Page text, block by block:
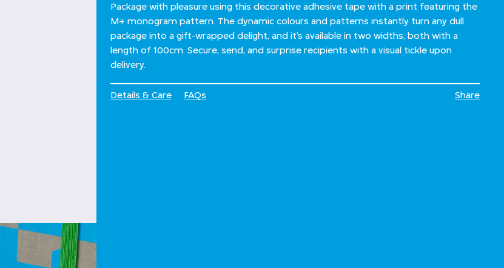
Package with pleasure using this decorative adhesive tape with a print featuring the
M+ monogram pattern. The dynamic colours and patterns instantly turn any dull
package into a gift-wrapped delight, and it’s available in two widths, both with a
length of 100cm. Secure, send, and surprise recipients with a visual tickle upon
delivery.
Details & Care FAQs Share